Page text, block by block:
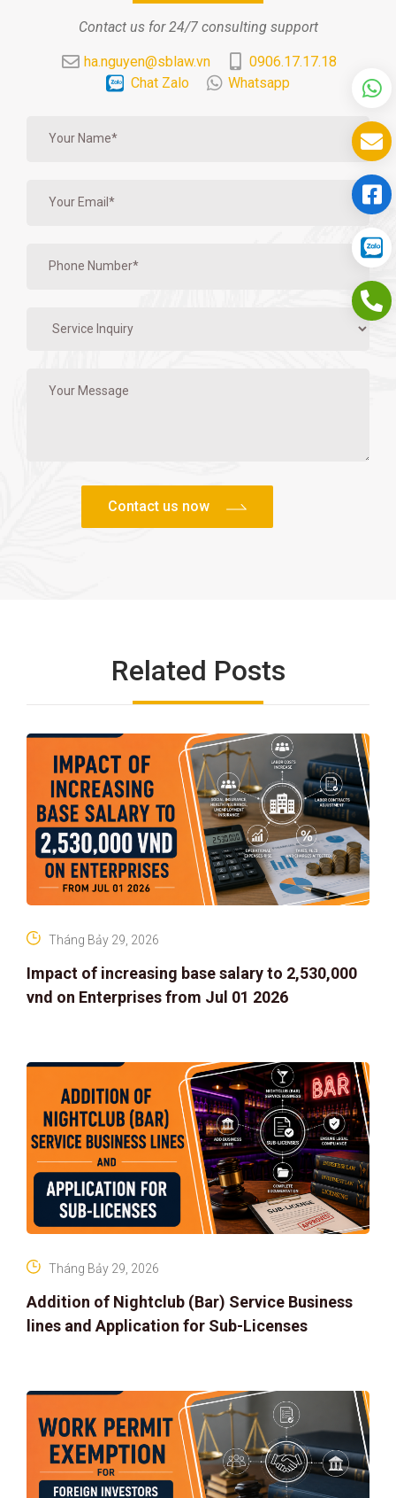
Contact us for 24/7 consulting support
ha.nguyen@sblaw.vn
0906.17.17.18
Chat Zalo
Whatsapp
Related Posts
Impact of increasing base salary to 2,530,000
vnd on Enterprises from Jul 01 2026
Tháng Bảy 29, 2026
Addition of Nightclub (Bar) Service Business
lines and Application for Sub-Licenses
Tháng Bảy 29, 2026